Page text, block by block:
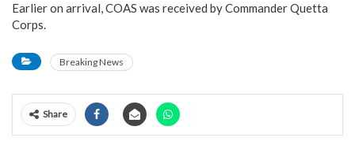
Earlier on arrival, COAS was received by Commander Quetta
Corps.
Breaking News
Share